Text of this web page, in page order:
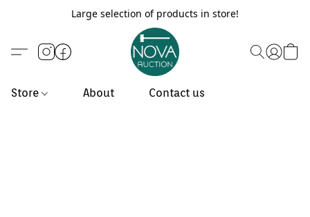
Large selection of products in store!
Store About Contact us